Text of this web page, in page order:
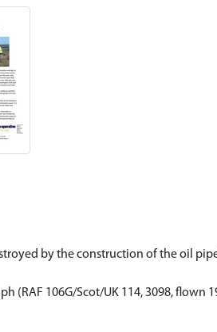
by the construction of the oil
(RAF 106G/Scot/UK 114, 3098, flown